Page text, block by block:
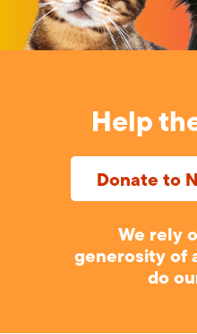
Help
Donate to
We rely
generosity of
do